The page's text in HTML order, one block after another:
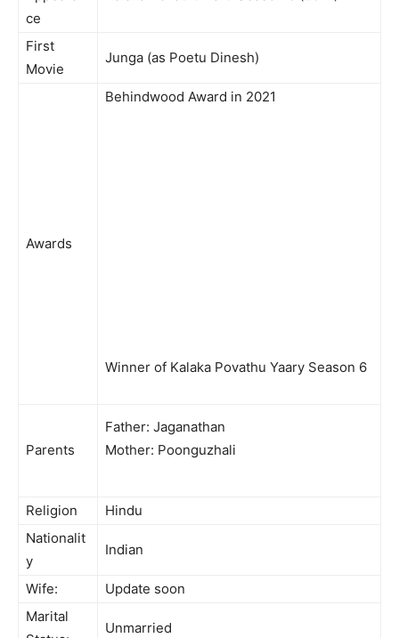
ce
First
Movie
Junga (as Poetu Dinesh)
Awards
Behindwood Award in 2021
Winner of Kalaka Povathu Yaary Season 6
Parents
Father: Jaganathan
Mother: Poonguzhali
Religion
Hindu
Nationalit
y
Indian
Wife:
Update soon
Marital
Unmarried